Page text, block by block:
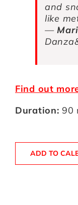
and
like
—
Find out
Duration: 90
ADD TO